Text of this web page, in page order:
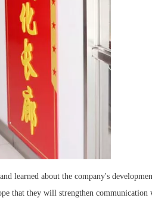
learned about the company's
that they will strengthen communication